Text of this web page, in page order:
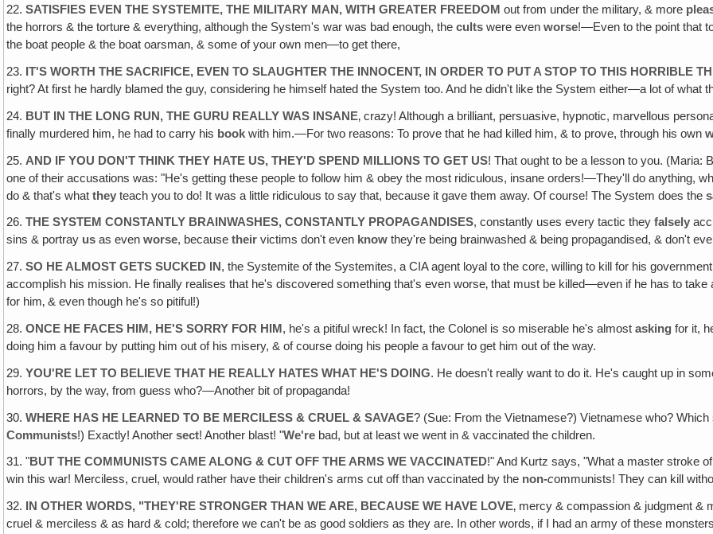
22.SATISFIES EVEN THE SYSTEMITE, THE MILITARY MAN‚ WITH GREATER FREEDOM out from under the military, & more
the horrors & the torture & everything, although the System's war was bad enough, thecults were evenworse!—Even to the point that
the boat people & the boat oarsman, & some of your own men—to get there,
23. IT'S WORTH THE SACRIFICE, EVEN TO SLAUGHTER THE INNOCENT, IN ORDER TO PUT A STOP TO THIS HORRIBLE
right? At first he hardly blamed the guy, considering he himself hated the System too. And he didn't like the System either—a lot of what
24. BUT IN THE LONG RUN, THE GURU REALLY WAS INSANE‚ crazy! Although a brilliant, persuasive, hypnotic, marvellous
finally murdered him, he had to carry his book with him.—For two reasons: To prove that he had killed him, & to prove, through his own
25. AND IF YOU DON'T THINK THEY HATE US, THEY'D SPEND MILLIONS TO GET US! That ought to be a lesson to you. (Maria:
one of their accusations was: "He's getting these people to follow him & obey the most ridiculous, insane orders!—They'll do anything,
do & that's whatthey teach you to do! It was a little ridiculous to say that, because it gave them away. Of course! The System does the
26.THE SYSTEM CONSTANTLY BRAINWASHES, CONSTANTLY PROPAGANDISES, constantly uses every tactic theyfalsely
sins & portray us as evenworse, becausetheir victims don't even know they're being brainwashed & being propagandised, & don't
27.SO HE ALMOST GETS SUCKED IN , the Systemite of the Systemites, a CIA agent loyal to the core, willing to kill for his
accomplish his mission. He finally realises that he's discovered something that's even worse‚ that must be killed—even if he has to
for him‚ & even though he's so pitiful!)
28.ONCE HE FACES HIM, HE'S SORRY FOR HIM , he's a pitiful wreck! In fact, the Colonel is so miserable he's almostasking for it,
doing him a favour by putting him out of his misery, & of course doing his people a favour to get him out of the way.
29.YOU'RE LET TO BELIEVE THAT HE REALLY HATES WHAT HE'S DOING. He doesn't really want to do it. He's caught up in
horrors, by the way, from guess who?—Another bit of propaganda!
30.WHERE HAS HE LEARNED TO BE MERCILESS & CRUEL & SAVAGE? (Sue: From the Vietnamese?) Vietnamese who?
Communists!) Exactly! Anothersect! Another blast! "We're bad, but at least we went in & vaccinated the children.
31. "BUT THE COMMUNISTS CAME ALONG & CUT OFF THE ARMS WE VACCINATED!" And Kurtz says, "What a master stroke
win this war! Merciless, cruel, would rather have their children's arms cut off than vaccinated by the non-communists! They can kill
32. IN OTHER WORDS, "THEY'RE STRONGER THAN WE ARE, BECAUSE WE HAVE LOVE‚ mercy & compassion & judgment &
cruel & merciless & as hard & cold; therefore we can't be as good soldiers as they are. In other words, if I had an army of these